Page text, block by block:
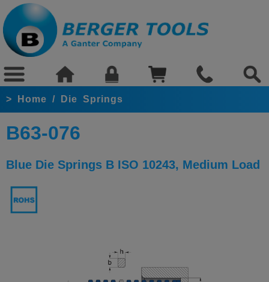
> Home / Die Springs
B63-076
Blue Die Springs B ISO 10243, Medium Load